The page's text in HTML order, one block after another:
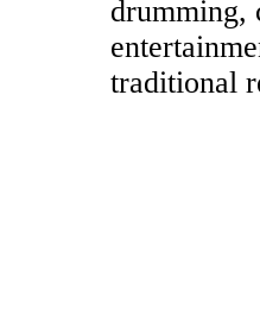
drumming,
traditional